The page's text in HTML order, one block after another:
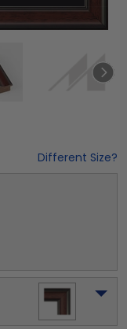
Different Size?